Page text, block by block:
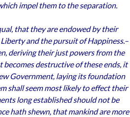
impel them to the separation.
that they are endowed by their
and the pursuit of Happiness.–
deriving their just powers from the
destructive of these ends, it
Government, laying its foundation
shall seem most likely to effect their
long established should not be
hath shewn, that mankind are more